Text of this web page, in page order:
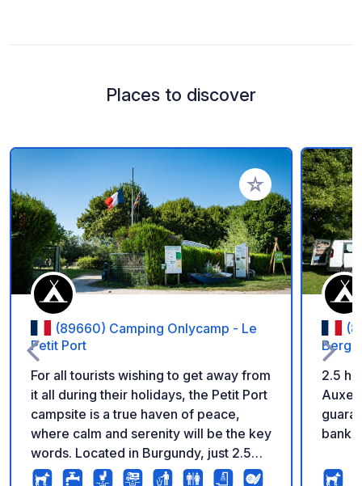
Places to discover
Add to your
(89660) Camping Onlycamp - Le
Petit Port
For all tourists wishing to get away from
it all during their holidays, the Petit Port
campsite is a true haven of peace,
where calm and serenity will be the key
words. Located in Burgundy, just 2.5
hours from Paris and 40 minutes from
2.5
banks